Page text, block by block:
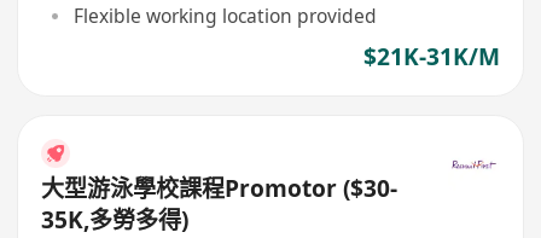
Flexible working location provided
$21K-31K/M
大型游泳學校課程Promotor ($30-
35K,多勞多得)